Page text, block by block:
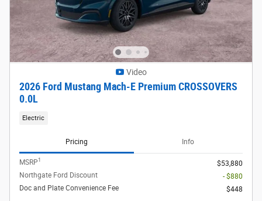
Video
2026 Ford Mustang Mach-E Premium CROSSOVERS
0.0L
Electric
Pricing Info
MSRP1
$53,880
Northgate Ford Discount
- $880
Doc and Plate Convenience Fee
$448